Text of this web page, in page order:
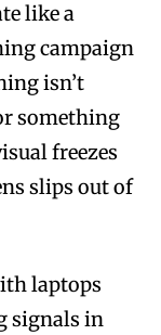
like a
campaign
isn’t
something
freezes
slips out of
laptops
signals in